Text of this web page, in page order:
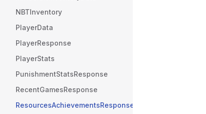
NBTInventory
PlayerData
PlayerResponse
PlayerStats
PunishmentStatsResponse
RecentGamesResponse
ResourcesAchievementsResponse